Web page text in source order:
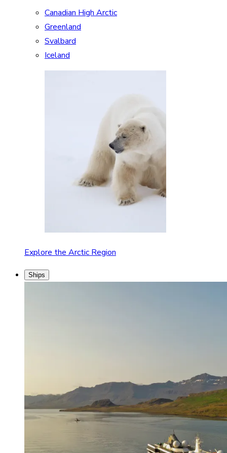
Canadian High Arctic
Greenland
Svalbard
Iceland
Explore the Arctic Region
Ships